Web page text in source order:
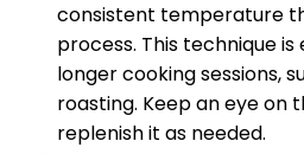
consistent temperature
process. This technique
longer cooking sessions,
roasting. Keep an eye on
replenish it as needed.